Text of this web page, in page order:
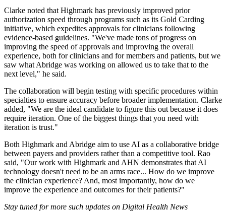
Clarke noted that Highmark has previously improved prior
authorization speed through programs such as its Gold Carding
initiative, which expedites approvals for clinicians following
evidence-based guidelines. "We've made tons of progress on
improving the speed of approvals and improving the overall
experience, both for clinicians and for members and patients, but we
saw what Abridge was working on allowed us to take that to the
next level," he said.
The collaboration will begin testing with specific procedures within
specialties to ensure accuracy before broader implementation. Clarke
added, "We are the ideal candidate to figure this out because it does
require iteration. One of the biggest things that you need with
iteration is trust."
Both Highmark and Abridge aim to use AI as a collaborative bridge
between payers and providers rather than a competitive tool. Rao
said, "Our work with Highmark and AHN demonstrates that AI
technology doesn't need to be an arms race... How do we improve
the clinician experience? And, most importantly, how do we
improve the experience and outcomes for their patients?"
Stay tuned for more such updates on Digital Health News